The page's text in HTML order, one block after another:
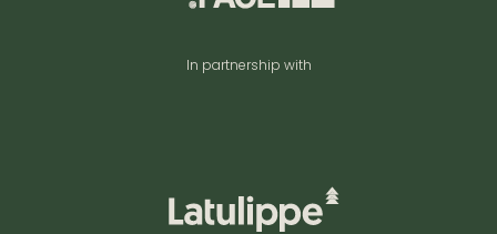
In partnership with